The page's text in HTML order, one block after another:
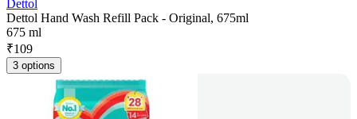
Dettol
Dettol Hand Wash Refill Pack - Original, 675ml
675 ml
₹109
3 options